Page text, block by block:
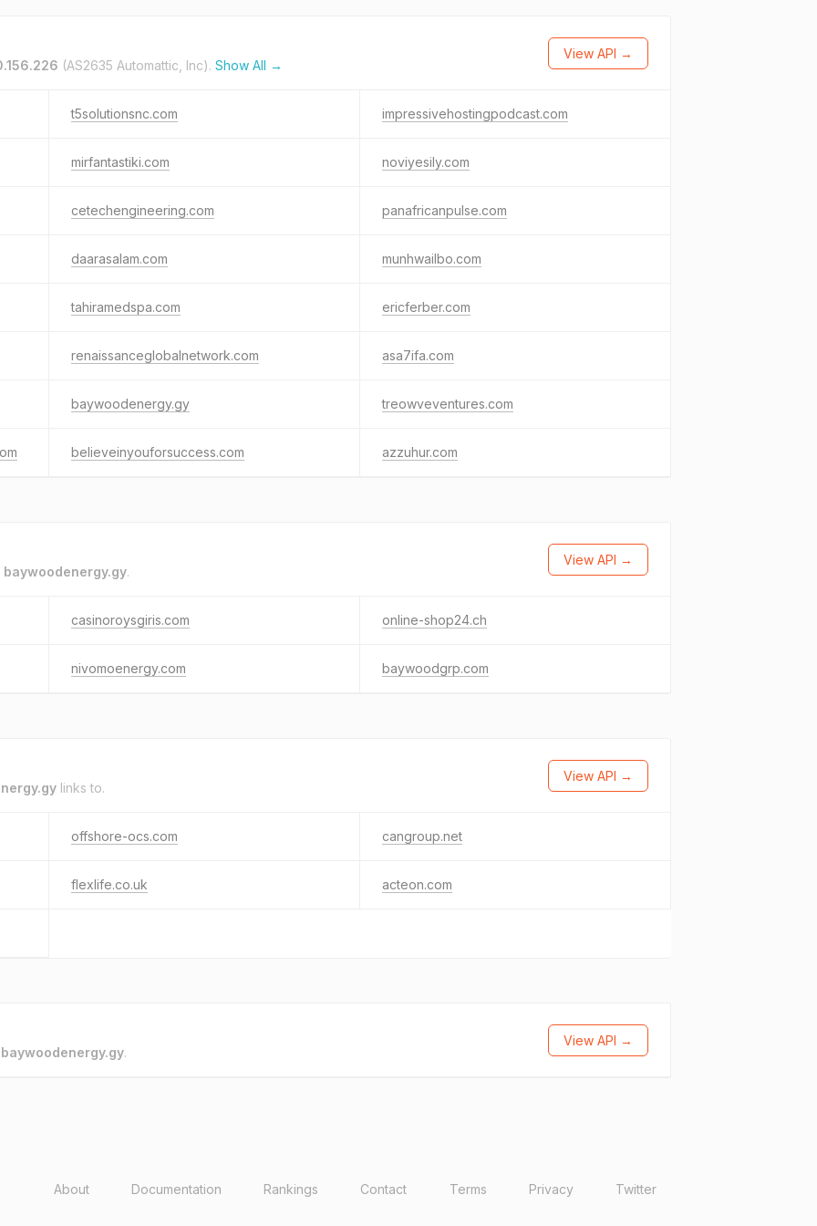
(AS2635 Automattic, Inc). Show All →
View API →
t5solutionsnc.com impressivehostingpodcast.com
mirfantastiki.com noviyesily.com
cetechengineering.com panafricanpulse.com
daarasalam.com munhwailbo.com
tahiramedspa.com ericferber.com
renaissanceglobalnetwork.com asa7ifa.com
baywoodenergy.gy treowveventures.com
believeinyouforsuccess.com azzuhur.com
baywoodenergy.gy.
View API →
casinoroysgiris.com online-shop24.ch
nivomoenergy.com baywoodgrp.com
links to.
View API →
offshore-ocs.com cangroup.net
flexlife.co.uk acteon.com
baywoodenergy.gy.
View API →
About Documentation Rankings Contact Terms Privacy Twitter